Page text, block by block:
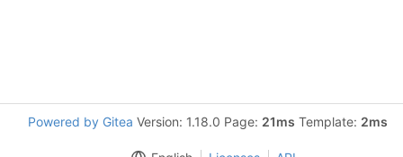
Powered by Gitea Version: 1.18.0 Page: 21ms Template: 2ms